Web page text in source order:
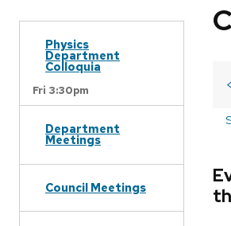
Physics
Department
Colloquia
Fri 3:30pm
Department
Meetings
Council Meetings